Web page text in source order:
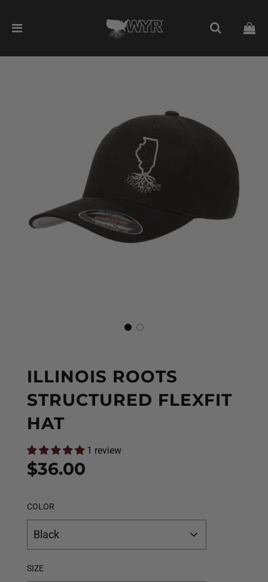
ILLINOIS ROOTS
STRUCTURED FLEXFIT
HAT
1 review
Sale
price
Regular
price
$36.00
COLOR
Black
SIZE